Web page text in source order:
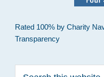
Rated 100% by Charity
Transparency